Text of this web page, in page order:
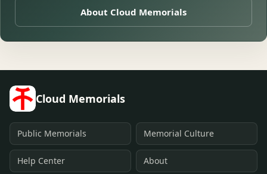
About Cloud Memorials
Cloud Memorials
Public Memorials Memorial Culture
Help Center About